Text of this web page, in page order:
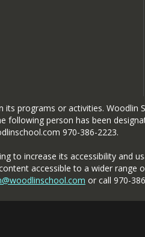
programs or activities. Woodlin
following person has been
970-386-2223.
to increase its accessibility and
accessible to a wider range
or call 970-